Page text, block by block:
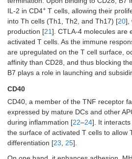
IL-2 in CD4+ T cells, allowing their
into Th cells (Th1, Th2, and Th17) [20],
production [21]. CTLA-4 molecules are
activated T cells. As the immune
are upregulated on the T cell surface,
affinity than CD28, and thus blocking
B7 plays a role in launching and
CD40
CD40, a member of the TNF receptor
expressed by mature DCs and other
during inflammation [22–24]. It
the surface of activated T cells to allow
differentiation [23 25].